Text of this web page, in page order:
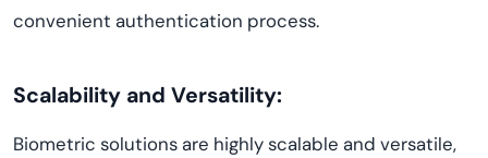
convenient authentication process.
Scalability and Versatility:
Biometric solutions are highly scalable and versatile,